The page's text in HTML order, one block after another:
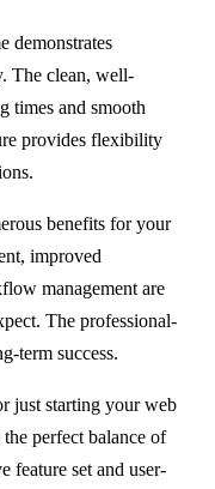
demonstrates
The clean, well-
times and smooth
provides flexibility
benefits for your
improved
management are
The professional-
term success.
just starting your web
perfect balance of
feature set and user-